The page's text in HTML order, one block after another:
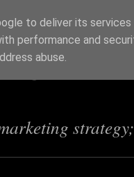
to deliver its
performance and
abuse.